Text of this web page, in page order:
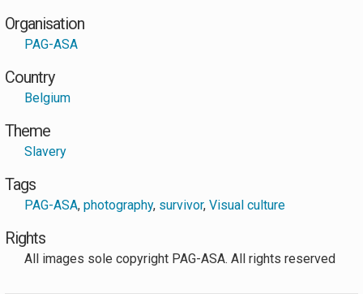
Organisation
PAG-ASA
Country
Belgium
Theme
Slavery
Tags
PAG-ASA, photography, survivor, Visual culture
Rights
All images sole copyright PAG-ASA. All rights reserved